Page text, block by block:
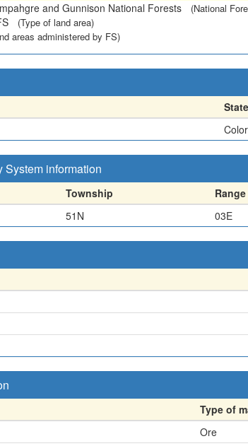
and Gunnison National Forests
(National
(Type of land area)
areas administered by FS)
State
System information
Township Range
51N 03E
Type of
Ore